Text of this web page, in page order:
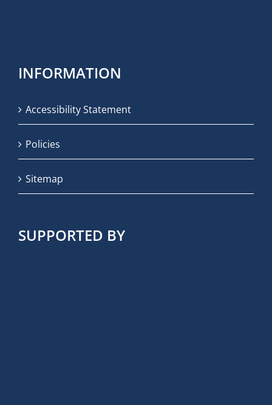
INFORMATION
Accessibility Statement
Policies
Sitemap
SUPPORTED BY